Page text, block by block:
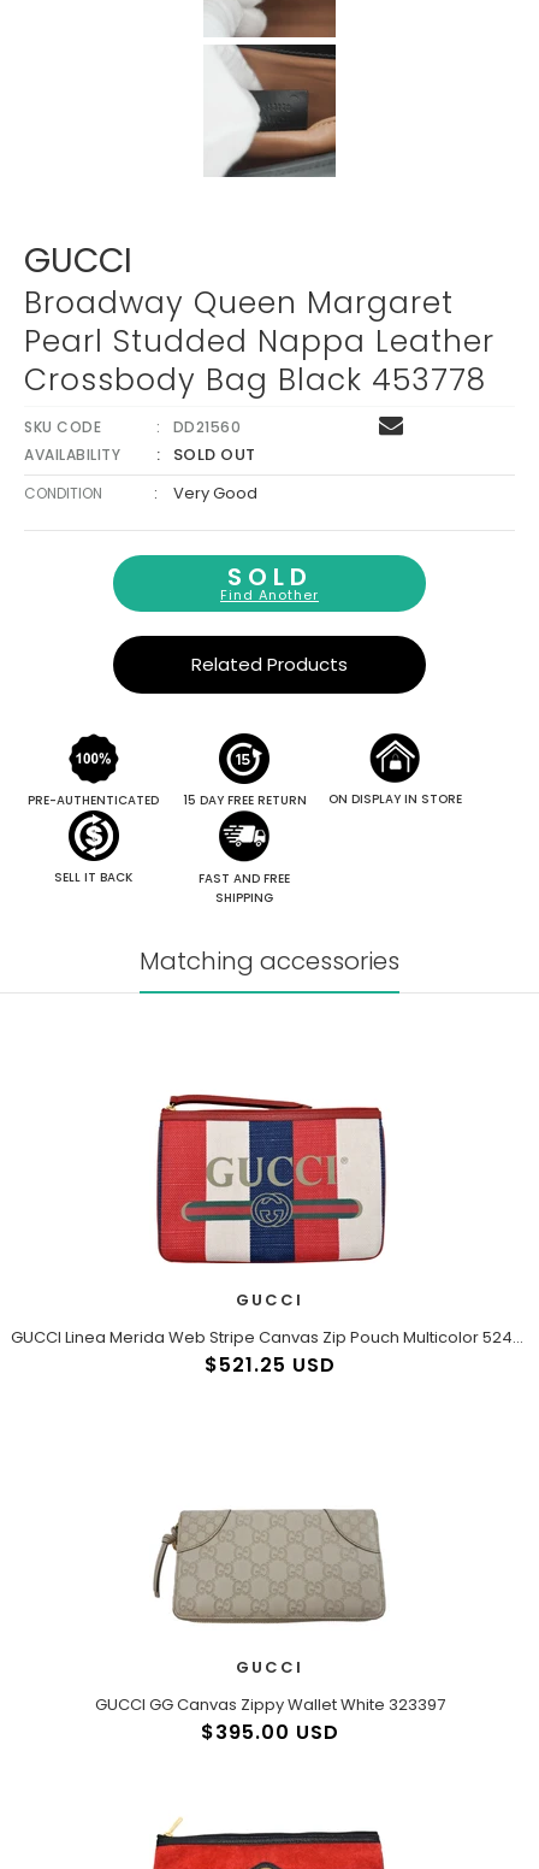
GUCCI
Broadway Queen Margaret
Pearl Studded Nappa Leather
Crossbody Bag Black 453778
SKU CODE
DD21560
AVAILABILITY
SOLD OUT
CONDITION : Very Good
SOLD
Find Another
Related Products
PRE-AUTHENTICATED 15 DAY FREE RETURN ON DISPLAY IN STORE
SELL IT BACK
FAST AND FREE
SHIPPING
Matching accessories
GUCCI
GUCCI Linea Merida Web Stripe Canvas Zip Pouch Multicolor 524788
$521.25 USD
GUCCI
GUCCI GG Canvas Zippy Wallet White 323397
$395.00 USD